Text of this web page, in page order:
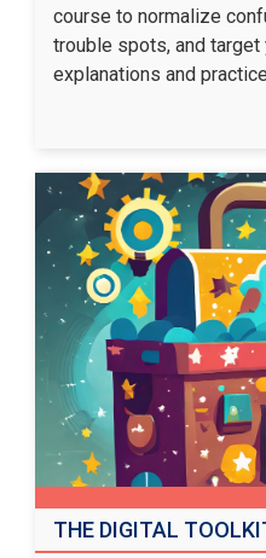
course to normalize
trouble spots, and target
explanations and
THE DIGITAL